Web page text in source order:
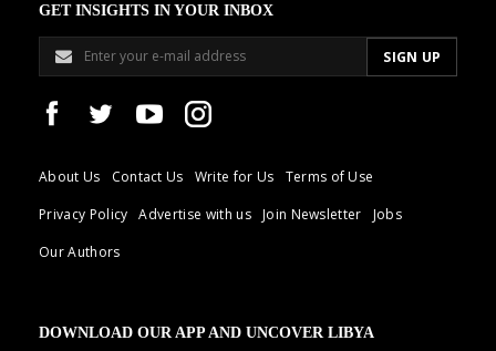
GET INSIGHTS IN YOUR INBOX
About Us Contact Us Write for Us
Terms of Use
Privacy Policy
Advertise with us Join Newsletter
Jobs
Our Authors
DOWNLOAD OUR APP AND UNCOVER LIBYA